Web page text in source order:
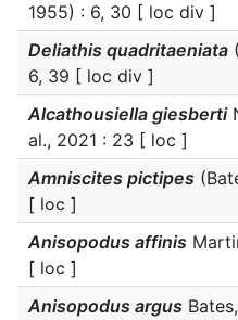
1955) : 6, 30 [ loc div ]
Deliathis quadritaeniata
6, 39 [ loc div ]
Alcathousiella giesberti
al., 2021 : 23 [ loc ]
Amniscites pictipes
[ loc ]
Anisopodus affinis
[ loc ]
Anisopodus argus